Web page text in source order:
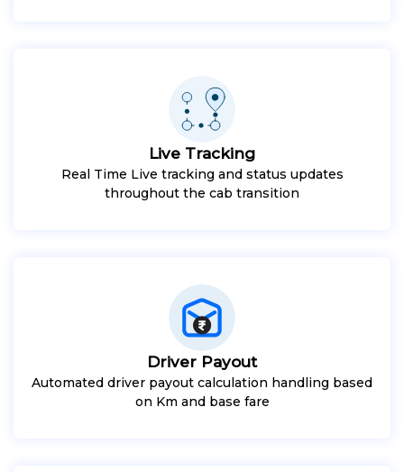
Live Tracking
Real Time Live tracking and status updates
throughout the cab transition
Driver Payout
Automated driver payout calculation handling based
on Km and base fare